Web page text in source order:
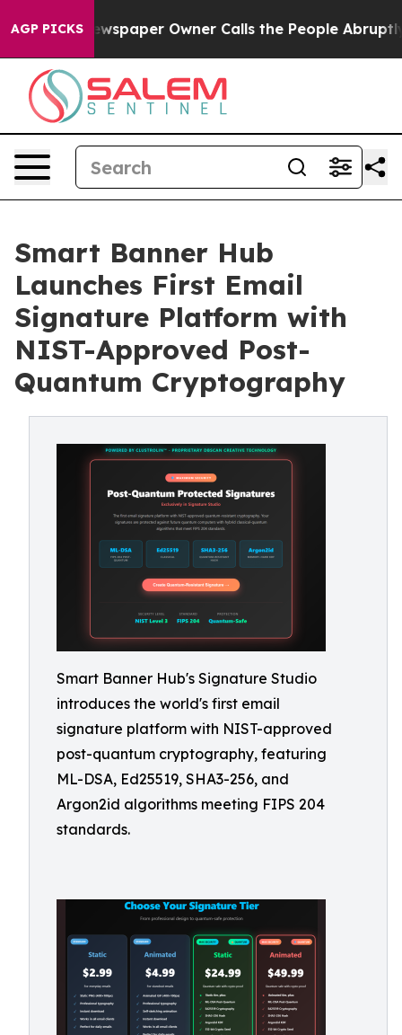
AGP PICKS Owner Calls the People Abruptly Laid off
Smart Banner Hub
Launches First Email
Signature Platform with
NIST-Approved Post-
Quantum Cryptography
Smart Banner Hub's Signature Studio
introduces the world's first email
signature platform with NIST-approved
post-quantum cryptography, featuring
ML-DSA, Ed25519, SHA3-256, and
Argon2id algorithms meeting FIPS 204
standards.